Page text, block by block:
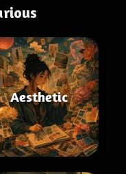
Aesthetic